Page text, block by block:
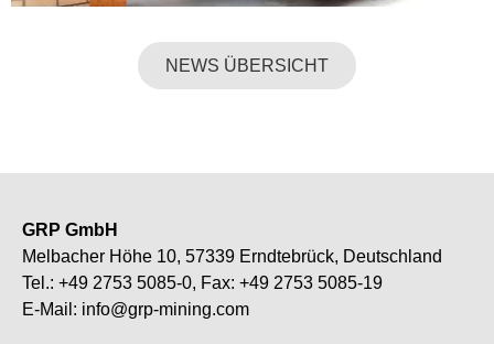
NEWS ÜBERSICHT
GRP GmbH
Melbacher Höhe 10, 57339 Erndtebrück, Deutschland
Tel.: +49 2753 5085-0, Fax: +49 2753 5085-19
E-Mail: info@grp-mining.com